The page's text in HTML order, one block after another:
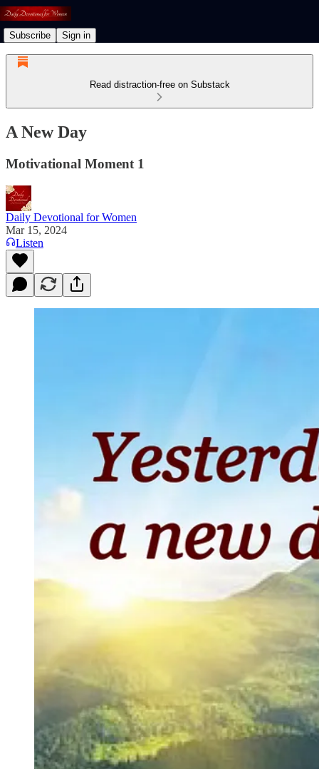
Subscribe Sign in
Read distraction-free on Substack
A New Day
Motivational Moment 1
Daily Devotional for Women
Mar 15, 2024
Listen